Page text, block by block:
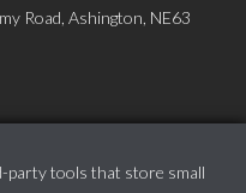
Road, Ashington, NE63
party tools that store small